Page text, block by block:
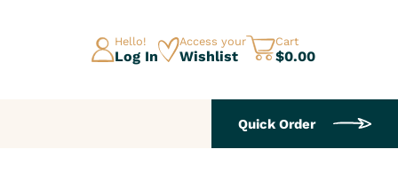
Hello!
Log In
Access your
Wishlist
Cart
$0.00
Quick Order